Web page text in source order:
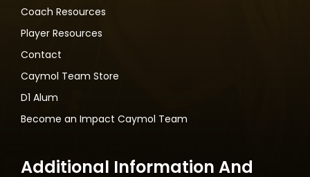
Coach Resources
Player Resources
Contact
Caymol Team Store
D1 Alum
Become an Impact Caymol Team
Additional Information And